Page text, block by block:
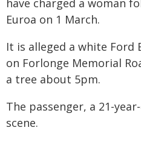
have charged a woman
Euroa on 1 March.
It is alleged a white Ford
on Forlonge Memorial
a tree about 5pm.
The passenger, a 21-
scene.